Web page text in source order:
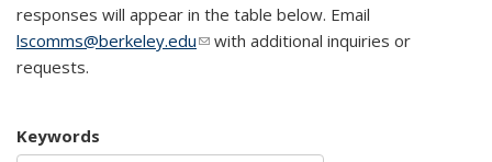
responses will appear in the table below. Email
lscomms@berkeley.edu(link sends e-mail)
with additional inquiries or
requests.
Keywords